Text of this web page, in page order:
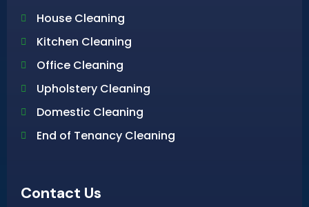
House Cleaning
Kitchen Cleaning
Office Cleaning
Upholstery Cleaning
Domestic Cleaning
End of Tenancy Cleaning
Contact Us